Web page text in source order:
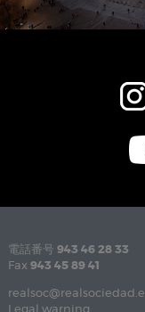
電話番号 943 46 28 33
Fax 943 45 89 41
Legal warning